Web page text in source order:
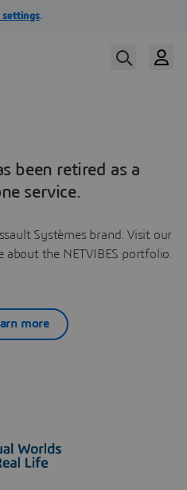
been retired as a
service.
Systèmes brand. Visit our
the NETVIBES portfolio.
more